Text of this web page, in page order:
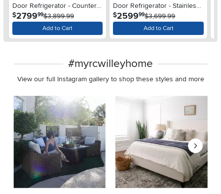
Door Refrigerator - Counter
Depth Stainless Steel
$2799.99$3,899.99
Add to Cart
Door Refrigerator - Stainless
Steel
$2599.99$3,699.99
Add to Cart
#myrcwilleyhome
View our full Instagram gallery to shop these styles and more
Media Carousel
Carousel with product photos. Use the previous and next